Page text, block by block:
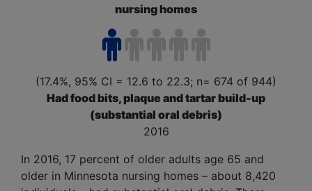
nursing homes
(17.4%, 95% CI = 12.6 to 22.3; n= 674 of 944)
Had food bits, plaque and tartar build-up
(substantial oral debris)
2016
In 2016, 17 percent of older adults age 65 and
older in Minnesota nursing homes – about 8,420